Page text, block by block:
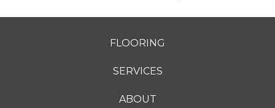
FLOORING
SERVICES
ABOUT